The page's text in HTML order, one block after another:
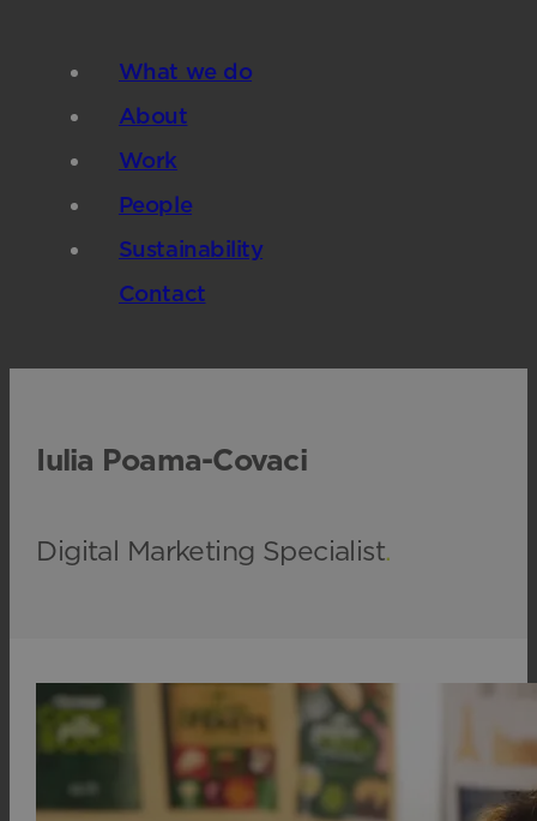
What we do
About
Work
People
Sustainability
Contact
Iulia Poama-Covaci
Digital Marketing Specialist.